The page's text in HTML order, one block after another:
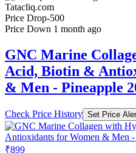
Tatacliq.com
Price Drop-500
Price Down 1 month ago
GNC Marine
Acid, Biotin &
& Men - Pineapple
Check Price History Set Price
₹899